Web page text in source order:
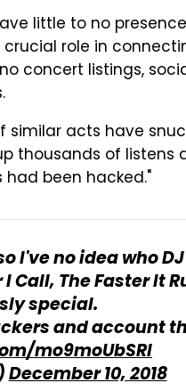
little to no
role in
concert listings,
acts have
thousands of listens
been hacked."
no idea who
Call, The Faster It
special.
and account
mo9moUbSRl
December 10, 2018